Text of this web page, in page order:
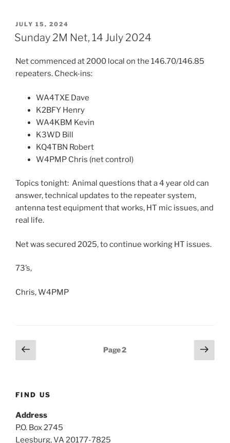
POSTED
ON
JULY 15, 2024
Sunday 2M Net, 14 July 2024
Net commenced at 2000 local on the 146.70/146.85
repeaters. Check-ins:
WA4TXE Dave
K2BFY Henry
WA4KBM Kevin
K3WD Bill
KQ4TBN Robert
W4PMP Chris (net control)
Topics tonight: Animal questions that a 4 year old can
answer, technical updates to the repeater system,
antenna test equipment that works, HT mic issues, and
real life.
Net was secured 2025, to continue working HT issues.
73’s,
Chris, W4PMP
Posts
pagination
Previous
page
Page2
Next
page
FIND US
Address
P.O. Box 2745
Leesburg, VA 20177-7825